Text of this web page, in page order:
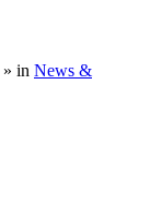
» in News &